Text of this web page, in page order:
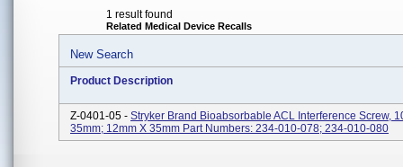
1 result found
Related Medical Device Recalls
New Search
Product Description
Z-0401-05 - Stryker Brand Bioabsorbable ACL Interference Screw,
35mm; 12mm X 35mm Part Numbers: 234-010-078; 234-010-080